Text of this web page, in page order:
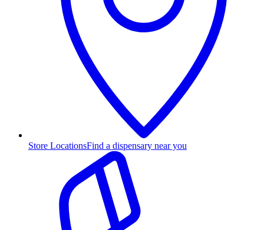
Store LocationsFind a dispensary near you